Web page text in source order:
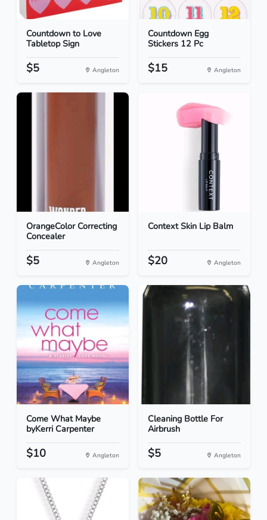
Countdown to Love
Tabletop Sign
$5 Angleton
Countdown Egg
Stickers 12 Pc
$15 Angleton
OrangeColor Correcting
Concealer
$5 Angleton
Context Skin Lip Balm
$20 Angleton
Come What Maybe
byKerri Carpenter
$10 Angleton
Cleaning Bottle For
Airbrush
$5 Angleton